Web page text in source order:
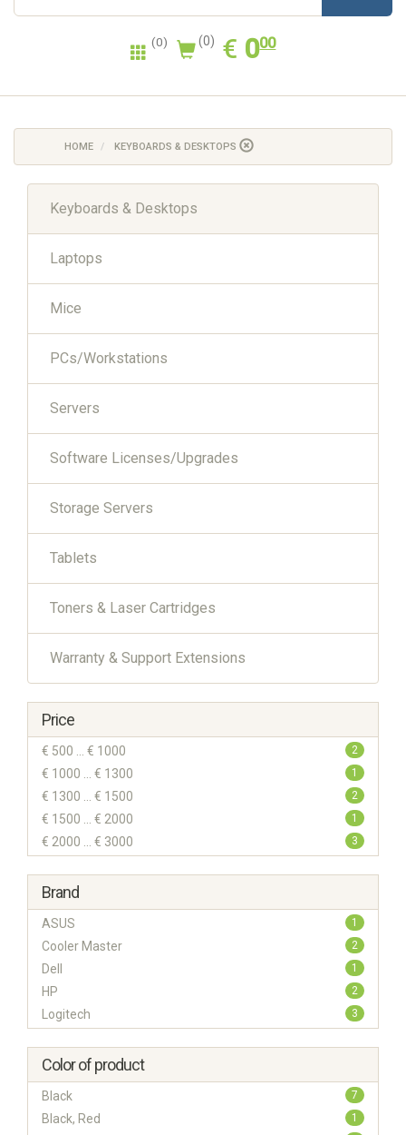
(0) (0) € EUR
0.00
000
HOME KEYBOARDS & DESKTOPS
Keyboards & Desktops
Laptops
Mice
PCs/Workstations
Servers
Software Licenses/Upgrades
Storage Servers
Tablets
Toners & Laser Cartridges
Warranty & Support Extensions
Price
€ 500 ... € 1000 2
€ 1000 ... € 1300 1
€ 1300 ... € 1500 2
€ 1500 ... € 2000 1
€ 2000 ... € 3000 3
Brand
ASUS 1
Cooler Master 2
Dell 1
HP 2
Logitech 3
Color of product
Black 7
Black, Red 1